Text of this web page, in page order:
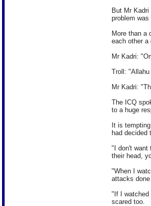
But Mr
problem
More than a
each other a
Mr Kadri:
Troll: "Allahu
Mr Kadri:
The ICQ
to a huge
It is
had decided
"I don't want
their head,
"When I
attacks
"If I watched
scared too.